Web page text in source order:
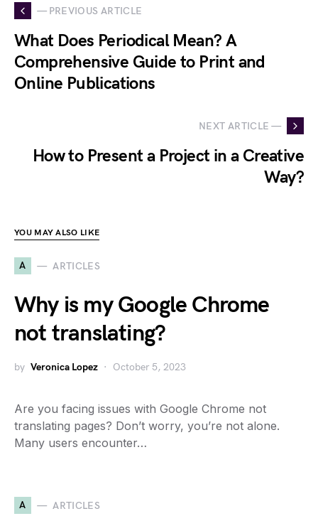
— PREVIOUS ARTICLE
What Does Periodical Mean? A
Comprehensive Guide to Print and
Online Publications
NEXT ARTICLE —
How to Present a Project in a Creative
Way?
YOU MAY ALSO LIKE
A ARTICLES
Why is my Google Chrome
not translating?
by Veronica Lopez October 5, 2023
Are you facing issues with Google Chrome not
translating pages? Don’t worry, you’re not alone.
Many users encounter…
A ARTICLES